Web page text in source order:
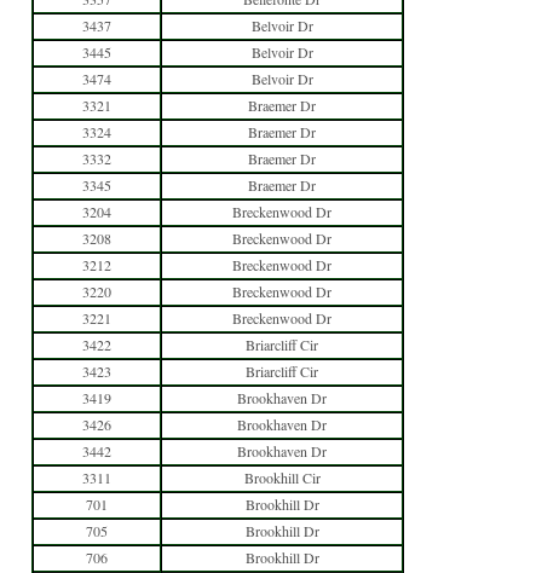
3437
Belvoir Dr
3445
Belvoir Dr
3474
Belvoir Dr
3321
Braemer Dr
3324
Braemer Dr
3332
Braemer Dr
3345
Braemer Dr
3204
Breckenwood Dr
3208
Breckenwood Dr
3212
Breckenwood Dr
3220
Breckenwood Dr
3221
Breckenwood Dr
3422
Briarcliff Cir
3423
Briarcliff Cir
3419
Brookhaven Dr
3426
Brookhaven Dr
3442
Brookhaven Dr
3311
Brookhill Cir
701
Brookhill Dr
705
Brookhill Dr
706
Brookhill Dr